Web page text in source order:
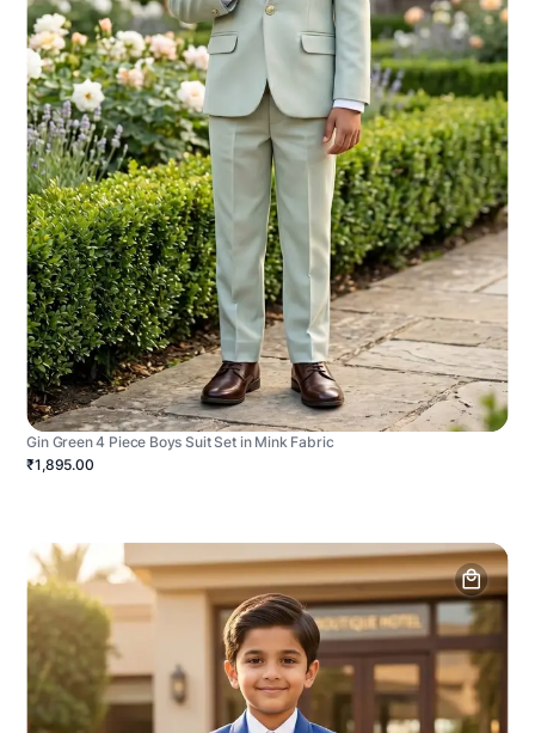
Gin Green 4 Piece Boys Suit Set in Mink Fabric
₹1,895.00